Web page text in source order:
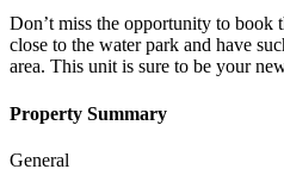
Don’t miss the opportunity to book
close to the water park and have
area. This unit is sure to be your
Property Summary
General